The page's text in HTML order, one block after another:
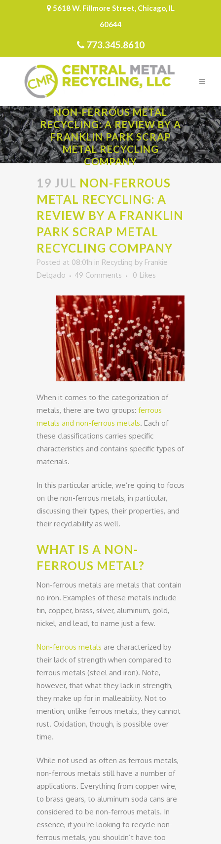
5618 W. Fillmore Street, Chicago, IL
60644
773.345.8610
NON-FERROUS METAL
RECYCLING: A REVIEW BY A
FRANKLIN PARK SCRAP
METAL RECYCLING
COMPANY
19 JUL NON-FERROUS
METAL RECYCLING: A
REVIEW BY A FRANKLIN
PARK SCRAP METAL
RECYCLING COMPANY
Posted at 08:01h in Recycling by Frankie
Delgado
49 Comments 0 Likes
When it comes to the categorization of
metals, there are two groups: ferrous
metals and non-ferrous metals. Each of
these classifications carries specific
characteristics and contains specific types of
materials.
In this particular article, we’re going to focus
on the non-ferrous metals, in particular,
discussing their types, their properties, and
their recyclability as well.
WHAT IS A NON-
FERROUS METAL?
Non-ferrous metals are metals that contain
no iron. Examples of these metals include
tin, copper, brass, silver, aluminum, gold,
nickel, and lead, to name just a few.
Non-ferrous metals are characterized by
their lack of strength when compared to
ferrous metals (steel and iron). Note,
however, that what they lack in strength,
they make up for in malleability. Not to
mention, unlike ferrous metals, they cannot
rust. Oxidation, though, is possible over
time.
While not used as often as ferrous metals,
non-ferrous metals still have a number of
applications. Everything from copper wire,
to brass gears, to aluminum soda cans are
considered to be non-ferrous metals. In
essence, if you’re looking to recycle non-
ferrous metals, you shouldn’t have too